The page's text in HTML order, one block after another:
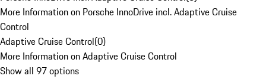
More Information on Porsche InnoDrive incl. Adaptive Cruise
Control
Adaptive Cruise Control(0)
More Information on Adaptive Cruise Control
Show all 97 options